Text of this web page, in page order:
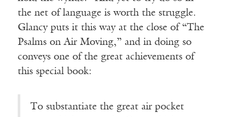
the net of language is worth the struggle.
Glancy puts it this way at the close of “The
Psalms on Air Moving,” and in doing so
conveys one of the great achievements of
this special book:
To substantiate the great air pocket